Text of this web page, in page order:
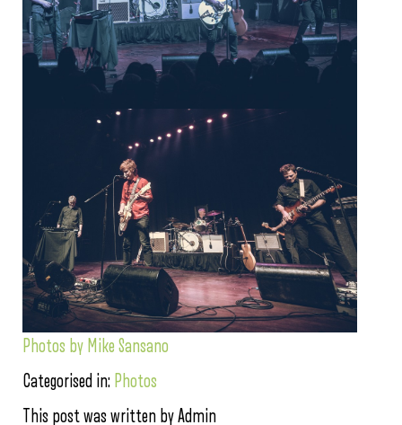
Photos by Mike Sansano
Categorised in: Photos
This post was written by Admin